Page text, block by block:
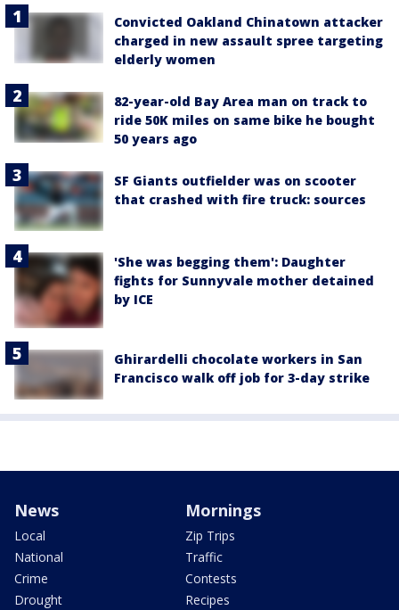
Convicted Oakland Chinatown attacker
charged in new assault spree targeting
elderly women
82-year-old Bay Area man on track to
ride 50K miles on same bike he bought
50 years ago
SF Giants outfielder was on scooter
that crashed with fire truck: sources
'She was begging them': Daughter
fights for Sunnyvale mother detained
by ICE
Ghirardelli chocolate workers in San
Francisco walk off job for 3-day strike
News
Local
National
Crime
Drought
Mornings
Zip Trips
Traffic
Contests
Recipes